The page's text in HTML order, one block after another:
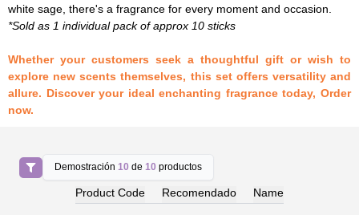
white sage, there's a fragrance for every moment and occasion.
*Sold as 1 individual pack of approx 10 sticks
Whether your customers seek a thoughtful gift or wish to
explore new scents themselves, this set offers versatility and
allure. Discover your ideal enchanting fragrance today, Order
now.
Demostración10 de10 productos
Product Code Recomendado Name